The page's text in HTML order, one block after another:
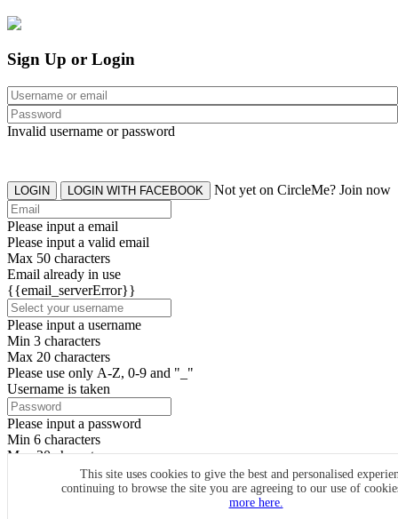
This site uses cookies to give the best and personalised
continuing to browse the site you are agreeing to our use of
more here.
Sign Up or Login
Invalid username or password
LOGIN LOGIN WITH FACEBOOK Not yet on CircleMe? Join now
Please input a email
Please input a valid email
Max 50 characters
Email already in use
{{email_serverError}}
Please input a username
Min 3 characters
Max 20 characters
Please use only A-Z, 0-9 and "_"
Username is taken
Please input a password
Min 6 characters
Max 20 characters
By clicking the icons, you agree toCircleMe terms & conditions
SIGN UP
Already have an account? Login Now